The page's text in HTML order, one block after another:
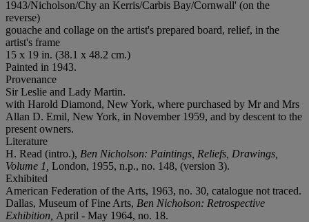
1943/Nicholson/Chy an Kerris/Carbis Bay/Cornwall' (on the
reverse)
gouache and collage on the artist's prepared board, relief, in the
artist's frame
15 x 19 in. (38.1 x 48.2 cm.)
Painted in 1943.
Provenance
Sir Leslie and Lady Martin.
with Harold Diamond, New York, where purchased by Mr and Mrs
Allan D. Emil, New York, in November 1959, and by descent to the
present owners.
Literature
H. Read (intro.), Ben Nicholson: Paintings, Reliefs, Drawings,
Volume 1, London, 1955, n.p., no. 148, (version 3).
Exhibited
American Federation of the Arts, 1963, no. 30, catalogue not traced.
Dallas, Museum of Fine Arts, Ben Nicholson: Retrospective
Exhibition, April - May 1964, no. 18.